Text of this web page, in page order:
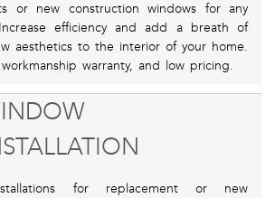
or new construction windows for any
efficiency and add a breath of
aesthetics to the interior of your home.
warranty, and low pricing.
for replacement or new